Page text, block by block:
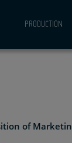
PRODUCTION
of